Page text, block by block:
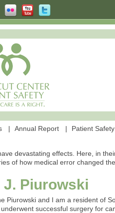
Annual Report Patient Safety
devastating effects. Here, in
of how medical error changed
J. Piurowski
Piurowski and I am a resident of
successful surgery for